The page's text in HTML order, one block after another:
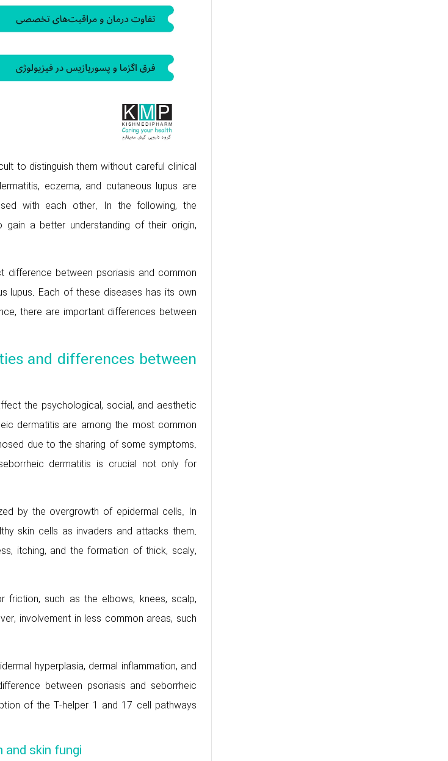
to distinguish them without careful clinical
eczema, and cutaneous lupus are
with each other. In the following, the
a better understanding of their origin,
difference between psoriasis and common
lupus. Each of these diseases has its own
there are important differences between
and differences between
the psychological, social, and aesthetic
dermatitis are among the most common
due to the sharing of some symptoms.
dermatitis is crucial not only for
by the overgrowth of epidermal cells. In
skin cells as invaders and attacks them.
itching, and the formation of thick, scaly,
such as the elbows, knees, scalp,
involvement in less common areas, such
hyperplasia, dermal inflammation, and
between psoriasis and seborrheic
of the T-helper 1 and 17 cell pathways
skin fungi